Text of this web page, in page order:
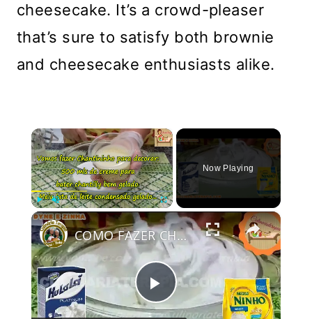
cheesecake. It’s a crowd-pleaser
that’s sure to satisfy both brownie
and cheesecake enthusiasts alike.
×
Play Unmute Fullscreen
Now Playing
×
Play
COMO FAZER CHANTININHO PERFEITO E DELICIOSO PARA QUALQUER COBERTURA DE BOLOS RECHEIOS SOBREMESAS